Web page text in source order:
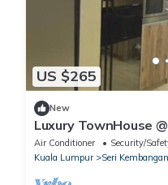
US $265
New
Luxury TownHouse
Air Conditioner Security/
Kuala Lumpur
Seri Kembangan